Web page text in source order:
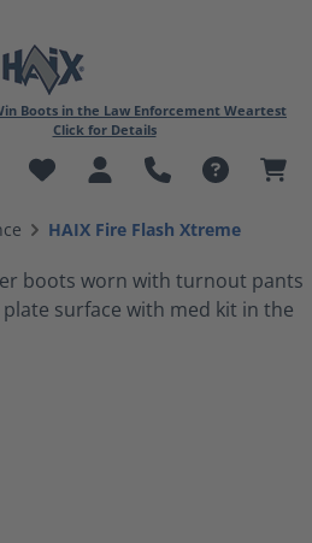
Boots in the Law Enforcement Weartest
Click for Details
HAIX Fire Flash Xtreme